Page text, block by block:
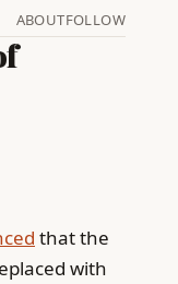
ABOUTFOLLOW
that the
with